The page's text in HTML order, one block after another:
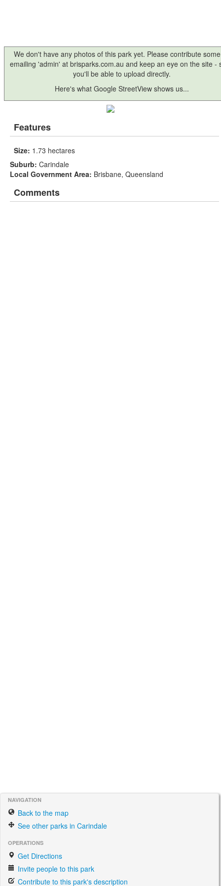
We don't have any photos of this park yet. Please contribute
emailing 'admin' at brisparks.com.au and keep an eye on the site -
you'll be able to upload directly.
Here's what Google StreetView shows us...
Features
Size: 1.73 hectares
Suburb: Carindale
Local Government Area: Brisbane, Queensland
Comments
NAVIGATION
Back to the map
See other parks in Carindale
OPERATIONS
Get Directions
Invite people to this park
Contribute to this park's description